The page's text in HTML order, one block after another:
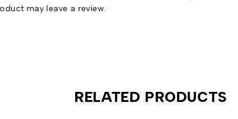
may leave a review.
RELATED PRODUCTS